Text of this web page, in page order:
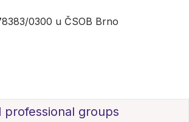
0300 u ČSOB Brno
professional groups